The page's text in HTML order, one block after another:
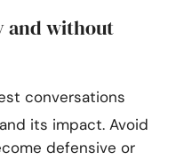
and without
conversations
its impact. Avoid
defensive or